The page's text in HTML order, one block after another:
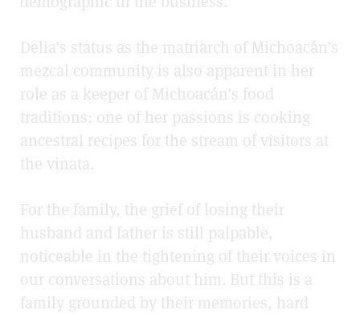
Delia’s status as the matriarch of Michoacán’s
mezcal community is also apparent in her
role as a keeper of Michoacán’s food
traditions: one of her passions is cooking
ancestral recipes for the stream of visitors at
the vinata.
For the family, the grief of losing their
husband and father is still palpable,
noticeable in the tightening of their voices in
our conversations about him. But this is a
family grounded by their memories, hard